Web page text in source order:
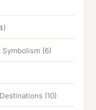
(6)
(10)